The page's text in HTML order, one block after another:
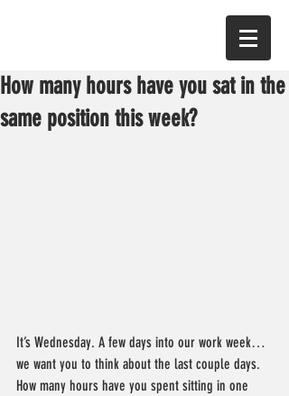
How many hours have you sat in the
same position this week?
It’s Wednesday. A few days into our work week…
we want you to think about the last couple days.
How many hours have you spent sitting in one